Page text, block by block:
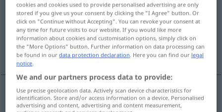
Overview of all translations
(For more details, click/tap on the translation)
bidden
bidden beten
cookies and cookies used to provide personalised advertising are only
stored if you give us your consent by clicking the "I Agree" button. Or
click on "Continue without Accepting". You can revoke your consent at
any time for future visits to our website. If you would like more
information about cookies and customisation options, simply click on
the "More Options" button. Further information on data processing can
be found in ourdata protection declaration. Here you can find our legal
notice.
We and our partners process data to provide:
Use precise geolocation data. Actively scan device characteristics for
identification. Store and/or access information on a device. Personalised
advertising and content, advertising and content measurement,